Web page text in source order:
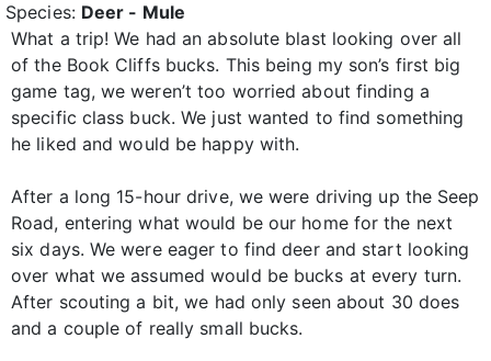
Species: Deer - Mule
What a trip! We had an absolute blast looking over all
of the Book Cliffs bucks. This being my son’s first big
game tag, we weren’t too worried about finding a
specific class buck. We just wanted to find something
he liked and would be happy with.
After a long 15-hour drive, we were driving up the Seep
Road, entering what would be our home for the next
six days. We were eager to find deer and start looking
over what we assumed would be bucks at every turn.
After scouting a bit, we had only seen about 30 does
and a couple of really small bucks.